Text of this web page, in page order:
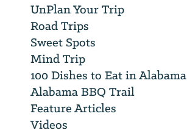
UnPlan Your Trip
Road Trips
Sweet Spots
Mind Trip
100 Dishes to Eat in Alabama
Alabama BBQ Trail
Feature Articles
Videos